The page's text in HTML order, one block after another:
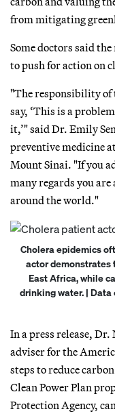
from mitigating
Some doctors said
to push for action on
"The responsibility of
say, ‘This is a
it,’" said Dr. Emily
preventive medicine
Mount Sinai. "If you
many regards you
around the world."
Cholera epidemics
actor demonstrates
East Africa, while
drinking water. |
In a press release,
adviser for the
steps to reduce
Clean Power Plan
Protection Agency,